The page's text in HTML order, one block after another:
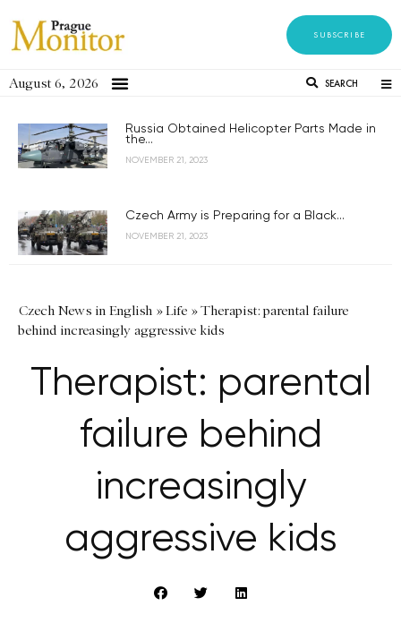
SUBSCRIBE
August 6, 2026 SEARCH
Russia Obtained Helicopter Parts Made in
the...
NOVEMBER 21, 2023
Czech Army is Preparing for a Black...
NOVEMBER 21, 2023
Czech News in English »Life »Therapist: parental failure
behind increasingly aggressive kids
Therapist: parental
failure behind
increasingly
aggressive kids